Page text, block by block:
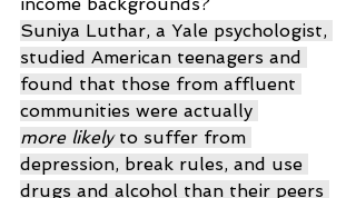
Suniya Luthar, a Yale psychologist,
studied American teenagers and
found that those from affluent
communities were actually
more likely to suffer from
depression, break rules, and use
drugs and alcohol than their peers